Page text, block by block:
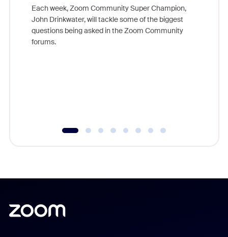
Each week, Zoom Community Super Champion,
John Drinkwater, will tackle some of the biggest
questions being asked in the Zoom Community
forums.